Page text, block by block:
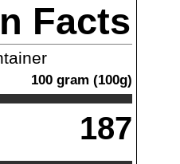
Facts
100 gram (100g)
187